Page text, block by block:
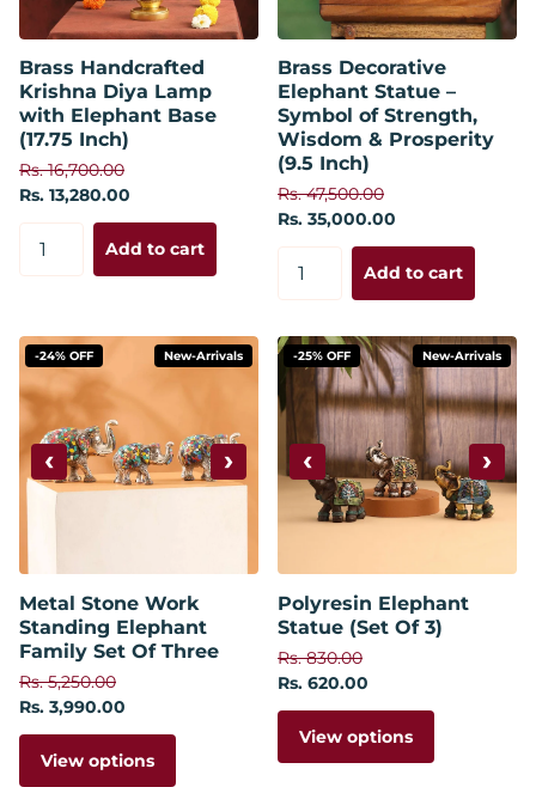
Brass Handcrafted
Krishna Diya Lamp
with Elephant Base
(17.75 Inch)
Rs. 16,700.00
Rs. 13,280.00
Add to cart
Brass Decorative
Elephant Statue –
Symbol of Strength,
Wisdom & Prosperity
(9.5 Inch)
Rs. 47,500.00
Rs. 35,000.00
Add to cart
-24% OFF New-Arrivals
‹ ›
Metal Stone Work
Standing Elephant
Family Set Of Three
Rs. 5,250.00
Rs. 3,990.00
View options
-25% OFF New-Arrivals
‹ ›
Polyresin Elephant
Statue (Set Of 3)
Rs. 830.00
Rs. 620.00
View options